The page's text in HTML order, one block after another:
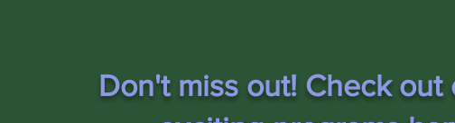
Don't miss out! Check